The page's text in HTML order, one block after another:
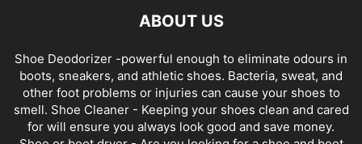
ABOUT US
Shoe Deodorizer -powerful enough to eliminate odours in
boots, sneakers, and athletic shoes. Bacteria, sweat, and
other foot problems or injuries can cause your shoes to
smell. Shoe Cleaner - Keeping your shoes clean and cared
for will ensure you always look good and save money.